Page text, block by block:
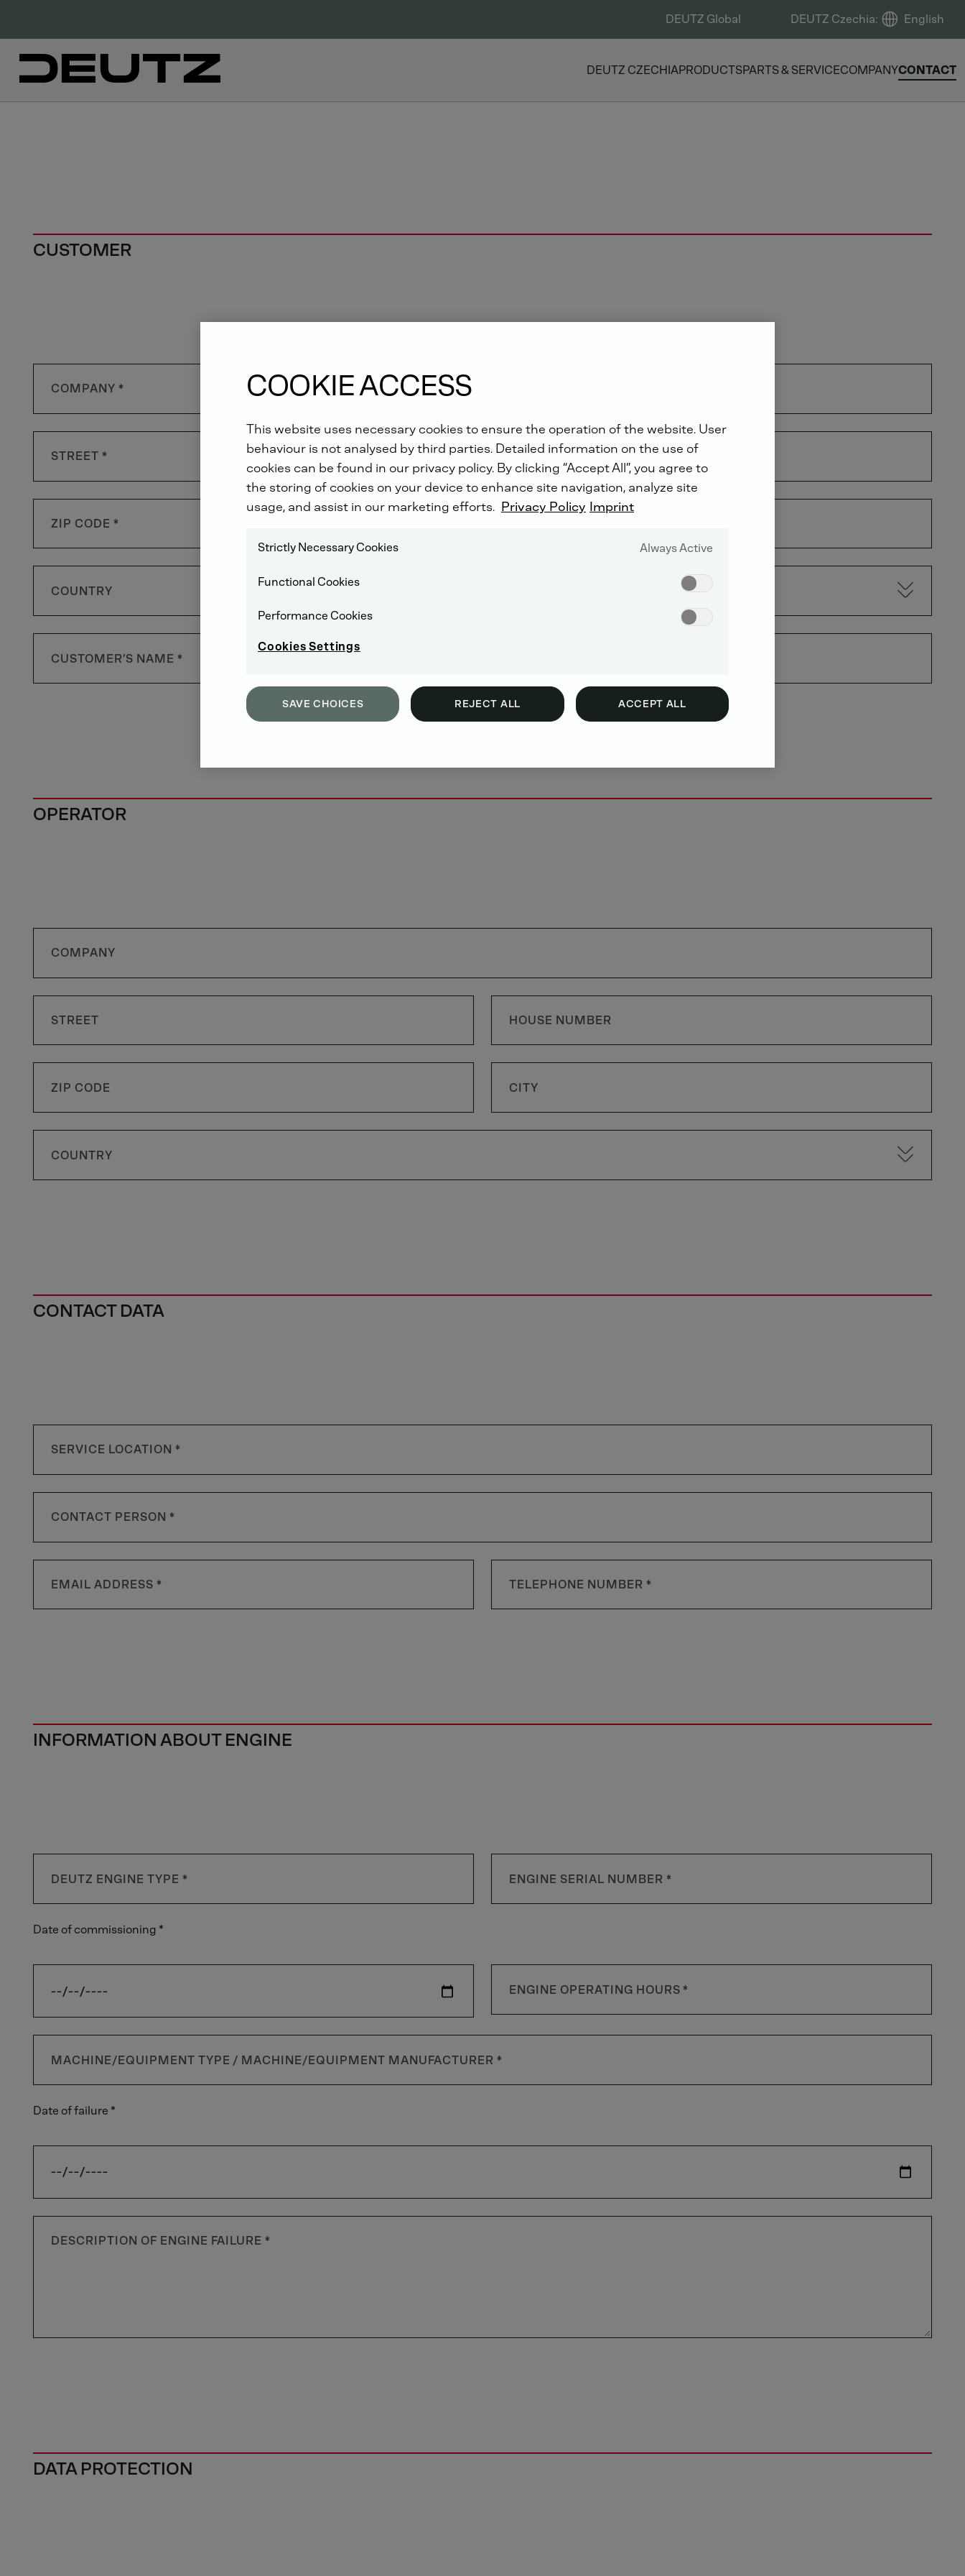
DEUTZ Global DEUTZ Czechia: English
DEUTZ CZECHIAPRODUCTSPARTS & SERVICECOMPANYCONTACT
CUSTOMER
COUNTRY
OPERATOR
COUNTRY
CONTACT DATA
INFORMATION ABOUT ENGINE
Date of commissioning *
Date of failure *
DATA PROTECTION
COOKIE ACCESS
This website uses necessary cookies to ensure the operation of the website. User
behaviour is not analysed by third parties. Detailed information on the use of
cookies can be found in our privacy policy. By clicking “Accept All”, you agree to
the storing of cookies on your device to enhance site navigation, analyze site
usage, and assist in our marketing efforts. Privacy Policy Imprint
Strictly Necessary Cookies Always Active
Functional Cookies
Performance Cookies
Cookies Settings
SAVE CHOICES REJECT ALL ACCEPT ALL